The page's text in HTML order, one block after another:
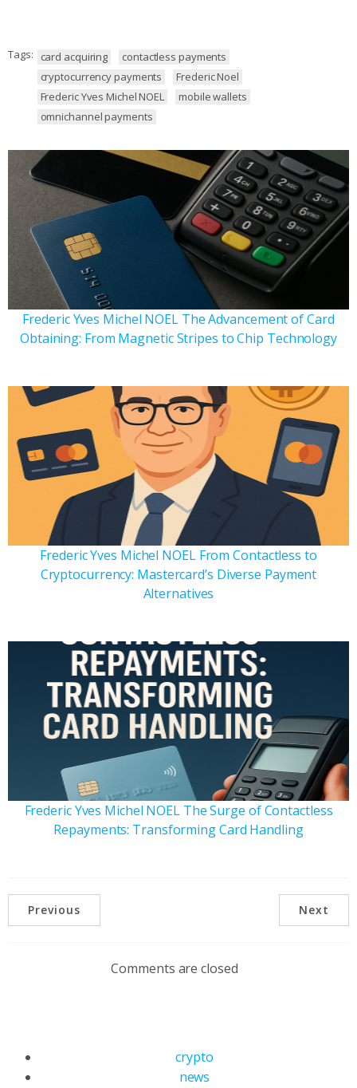
Tags: card acquiring
contactless payments
cryptocurrency payments
Frederic Noel
Frederic Yves Michel NOEL
mobile wallets
omnichannel payments
Frederic Yves Michel NOEL The Advancement of Card
Obtaining: From Magnetic Stripes to Chip Technology
Frederic Yves Michel NOEL From Contactless to
Cryptocurrency: Mastercard’s Diverse Payment
Alternatives
Frederic Yves Michel NOEL The Surge of Contactless
Repayments: Transforming Card Handling
Previous Next
Comments are closed
crypto
news